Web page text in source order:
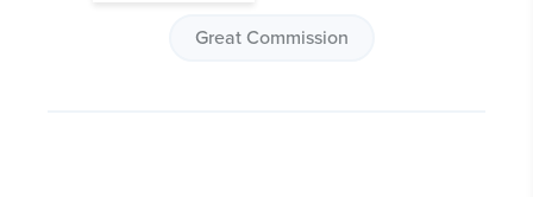
Great Commission